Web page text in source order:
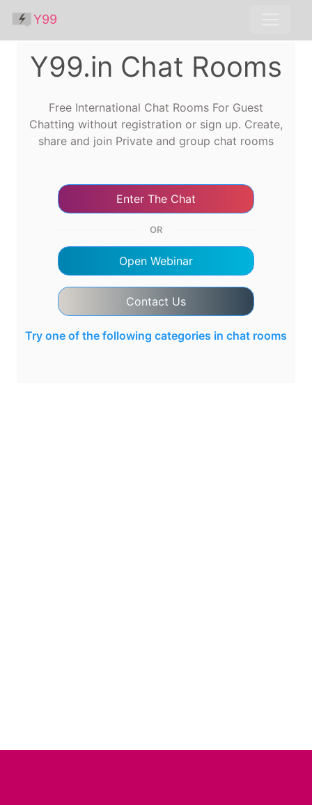
Y99
Y99.in Chat Rooms
Free International Chat Rooms For Guest
Chatting without registration or sign up. Create,
share and join Private and group chat rooms
Enter The Chat
OR
Open Webinar
Contact Us
Try one of the following categories in chat rooms